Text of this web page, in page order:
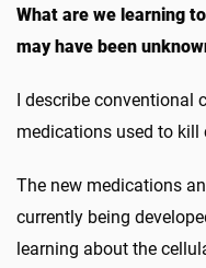
What are we learning
may have been
I describe conventional
medications used to
The new medications
currently being
learning about the